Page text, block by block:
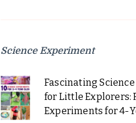
Science Experiment
Fascinating
for Little Explorers:
Experiments for 4-